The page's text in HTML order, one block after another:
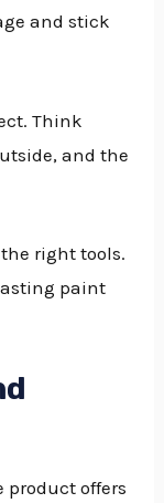
and stick
Think
and the
right tools.
paint
product offers